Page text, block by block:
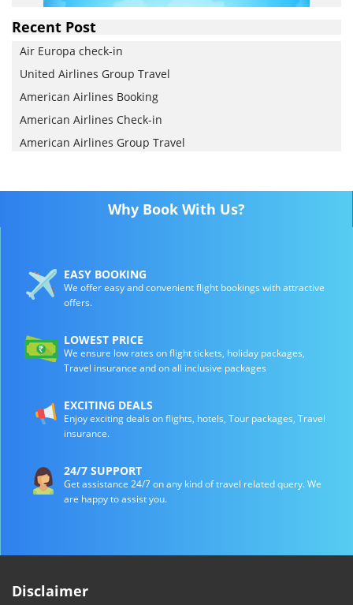
Recent Post
Air Europa check-in
United Airlines Group Travel
American Airlines Booking
American Airlines Check-in
American Airlines Group Travel
Why Book With Us?
EASY BOOKING
We offer easy and convenient flight bookings with attractive
offers.
LOWEST PRICE
We ensure low rates on flight tickets, holiday packages,
Travel insurance and on all inclusive packages
EXCITING DEALS
Enjoy exciting deals on flights, hotels, Tour packages, Travel
insurance.
24/7 SUPPORT
Get assistance 24/7 on any kind of travel related query. We
are happy to assist you.
Disclaimer